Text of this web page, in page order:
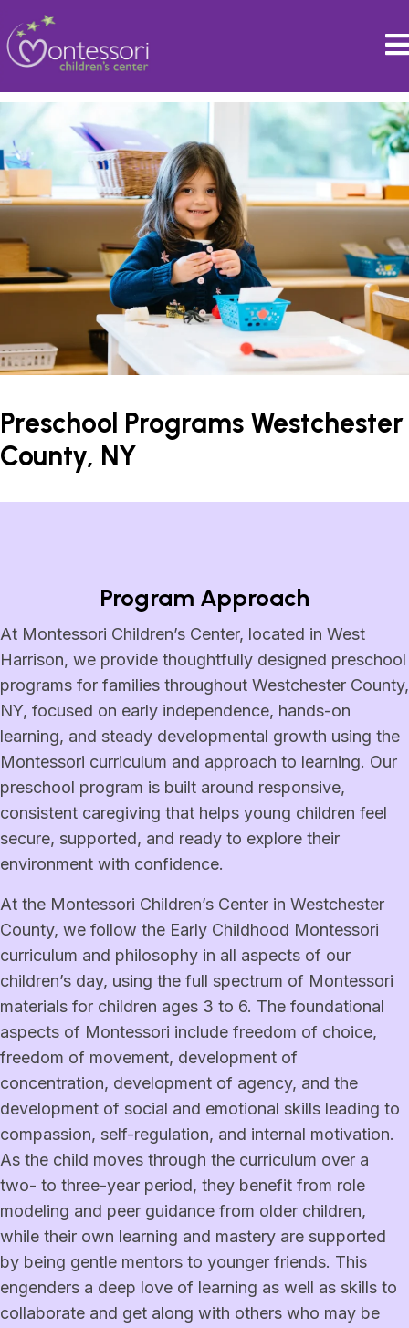
Preschool Programs Westchester
County, NY
Program Approach
At Montessori Children’s Center, located in West
Harrison, we provide thoughtfully designed preschool
programs for families throughout Westchester County,
NY, focused on early independence, hands-on
learning, and steady developmental growth using the
Montessori curriculum and approach to learning. Our
preschool program is built around responsive,
consistent caregiving that helps young children feel
secure, supported, and ready to explore their
environment with confidence.
At the Montessori Children’s Center in Westchester
County, we follow the Early Childhood Montessori
curriculum and philosophy in all aspects of our
children’s day, using the full spectrum of Montessori
materials for children ages 3 to 6. The foundational
aspects of Montessori include freedom of choice,
freedom of movement, development of
concentration, development of agency, and the
development of social and emotional skills leading to
compassion, self-regulation, and internal motivation.
As the child moves through the curriculum over a
two- to three-year period, they benefit from role
modeling and peer guidance from older children,
while their own learning and mastery are supported
by being gentle mentors to younger friends. This
engenders a deep love of learning as well as skills to
collaborate and get along with others who may be